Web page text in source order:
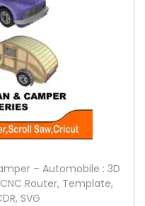
– Automobile : 3D
Router, Template,
SVG